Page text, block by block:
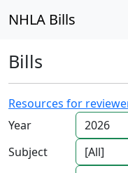
NHLA Bills
Bills
Resources for
Year
Subject